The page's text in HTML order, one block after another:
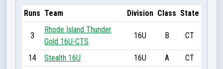
Runs Team Division Class State
3
Rhode Island Thunder
Gold 16U-CTS
16U B CT
14 Stealth 16U 16U A
CT